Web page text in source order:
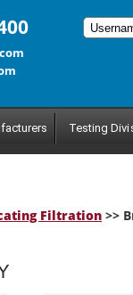
Testing
Filtration >>